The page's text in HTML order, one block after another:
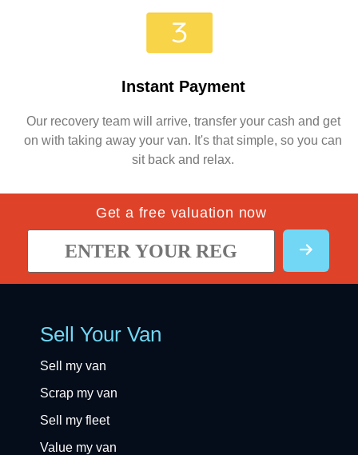
Instant Payment
Our recovery team will arrive, transfer your cash and get
on with taking away your van. It's that simple, so you can
sit back and relax.
Get a free valuation now
Sell Your Van
Sell my van
Scrap my van
Sell my fleet
Value my van